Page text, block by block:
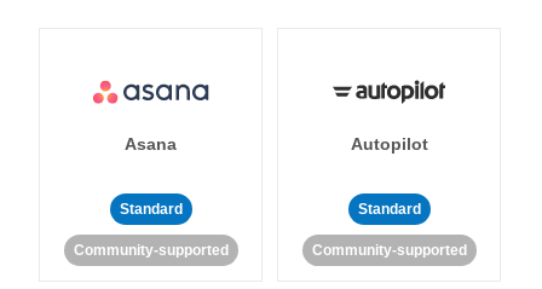
Asana
Standard
Community-supported
Autopilot
Standard
Community-supported